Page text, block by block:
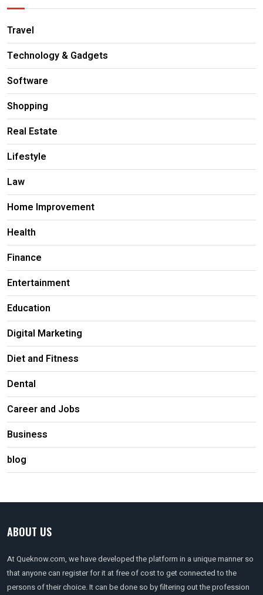
Travel
Technology & Gadgets
Software
Shopping
Real Estate
Lifestyle
Law
Home Improvement
Health
Finance
Entertainment
Education
Digital Marketing
Diet and Fitness
Dental
Career and Jobs
Business
blog
ABOUT US
At Queknow.com, we have developed the platform in a unique manner so
that anyone can register for it at free of cost to get connected to the
persons of their choice. It can be done so by filtering out the profession